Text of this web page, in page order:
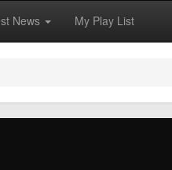
News My Play List